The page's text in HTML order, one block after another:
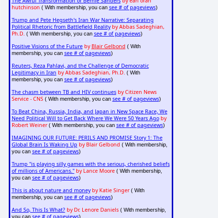
hutchinson ( With membership, you can see # of pageviews)
Trump and Pete Hegseth's Iran War Narrative: Separating
Political Rhetoric from Battlefield Reality by Abbas Sadeghian,
Ph.D. ( With membership, you can see # of pageviews)
Positive Visions of the Future by Blair Gelbond ( With
membership, you can see # of pageviews)
Reuters, Reza Pahlavi, and the Challenge of Democratic
Legitimacy in Iran by Abbas Sadeghian, Ph.D. ( With
membership, you can see # of pageviews)
The chasm between TB and HIV continues by Citizen News
Service - CNS( With membership, you can see # of pageviews)
To Beat China, Russia, India, and Japan in New Space Race, We
Need Political Will to Get Back Where We Were 50 Years Ago by
Robert Weiner( With membership, you can see # of pageviews)
IMAGINING OUR FUTURE: PERILS AND PROMISE Story 1: The
Global Brain Is Waking Up by Blair Gelbond ( With membership,
you can see # of pageviews)
Trump "is playing silly games with the serious, cherished beliefs
of millions of Americans." by Lance Moore( With membership,
you can see # of pageviews)
This is about nature and money by Katie Singer( With
membership, you can see # of pageviews)
And So, This Is What? by Dr. Lenore Daniels( With membership,
you can see # of pageviews)